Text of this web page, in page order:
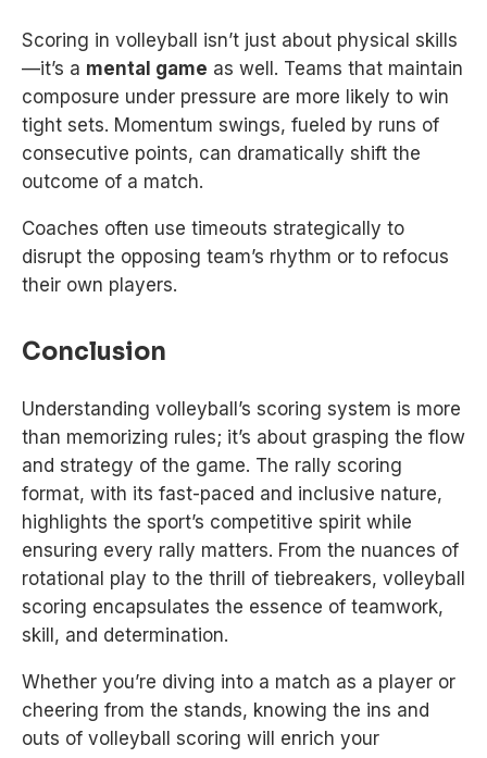
Scoring in volleyball isn’t just about physical skills
—it’s a mental game as well. Teams that maintain
composure under pressure are more likely to win
tight sets. Momentum swings, fueled by runs of
consecutive points, can dramatically shift the
outcome of a match.
Coaches often use timeouts strategically to
disrupt the opposing team’s rhythm or to refocus
their own players.
Conclusion
Understanding volleyball’s scoring system is more
than memorizing rules; it’s about grasping the flow
and strategy of the game. The rally scoring
format, with its fast-paced and inclusive nature,
highlights the sport’s competitive spirit while
ensuring every rally matters. From the nuances of
rotational play to the thrill of tiebreakers, volleyball
scoring encapsulates the essence of teamwork,
skill, and determination.
Whether you’re diving into a match as a player or
cheering from the stands, knowing the ins and
outs of volleyball scoring will enrich your